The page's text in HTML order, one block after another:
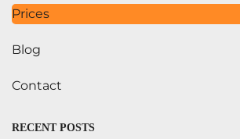
Prices
Blog
Contact
RECENT POSTS